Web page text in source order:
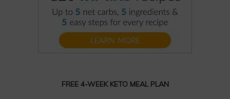
FREE 4-WEEK KETO MEAL PLAN